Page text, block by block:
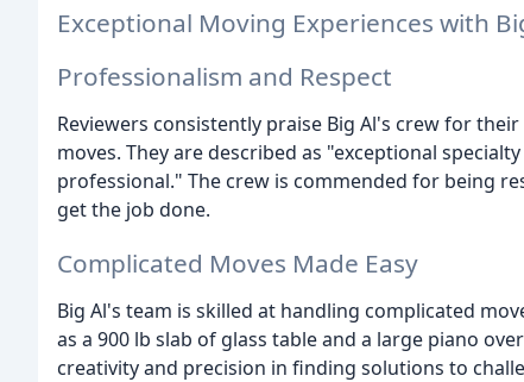
Exceptional Moving Experiences with
Professionalism and Respect
Reviewers consistently praise Big Al's crew for
moves. They are described as "exceptional
professional." The crew is commended for being
get the job done.
Complicated Moves Made Easy
Big Al's team is skilled at handling complicated
as a 900 lb slab of glass table and a large piano
creativity and precision in finding solutions to